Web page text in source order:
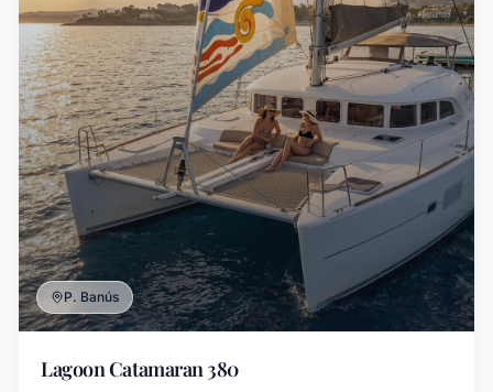
P. Banús
Lagoon Catamaran 380